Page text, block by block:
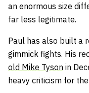
an enormous size
far less legitimate.
Paul has also built a
gimmick fights. His
old Mike Tyson in
heavy criticism for